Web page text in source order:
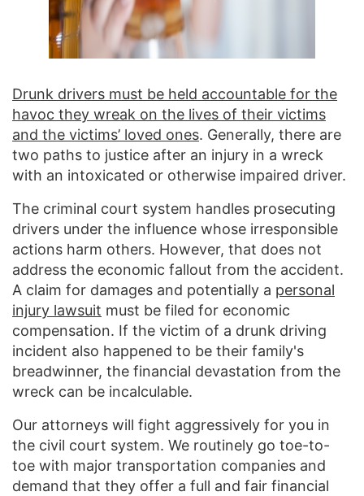
Drunk drivers must be held accountable for the
havoc they wreak on the lives of their victims
and the victims’ loved ones. Generally, there are
two paths to justice after an injury in a wreck
with an intoxicated or otherwise impaired driver.
The criminal court system handles prosecuting
drivers under the influence whose irresponsible
actions harm others. However, that does not
address the economic fallout from the accident.
A claim for damages and potentially a personal
injury lawsuit must be filed for economic
compensation. If the victim of a drunk driving
incident also happened to be their family's
breadwinner, the financial devastation from the
wreck can be incalculable.
Our attorneys will fight aggressively for you in
the civil court system. We routinely go toe-to-
toe with major transportation companies and
demand that they offer a full and fair financial